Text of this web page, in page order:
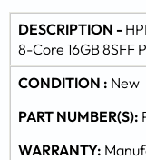
DESCRIPTION -
8-Core 16GB 8SFF
CONDITION : New
PART NUMBER(S):
WARRANTY: